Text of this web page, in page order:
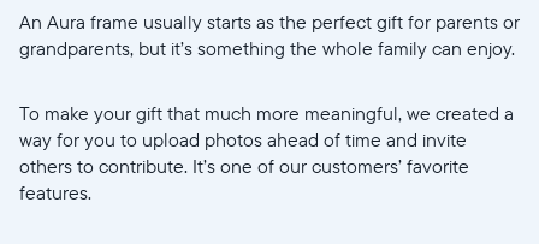
An Aura frame usually starts as the perfect gift for parents or
grandparents, but it’s something the whole family can enjoy.
To make your gift that much more meaningful, we created a
way for you to upload photos ahead of time and invite
others to contribute. It’s one of our customers’ favorite
features.